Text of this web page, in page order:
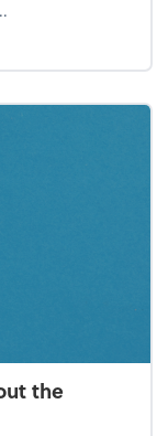
tax scramble
the